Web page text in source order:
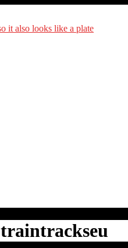
DiningCar
traintrackseu